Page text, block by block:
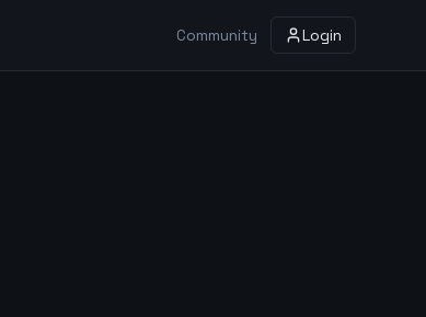
Community Login